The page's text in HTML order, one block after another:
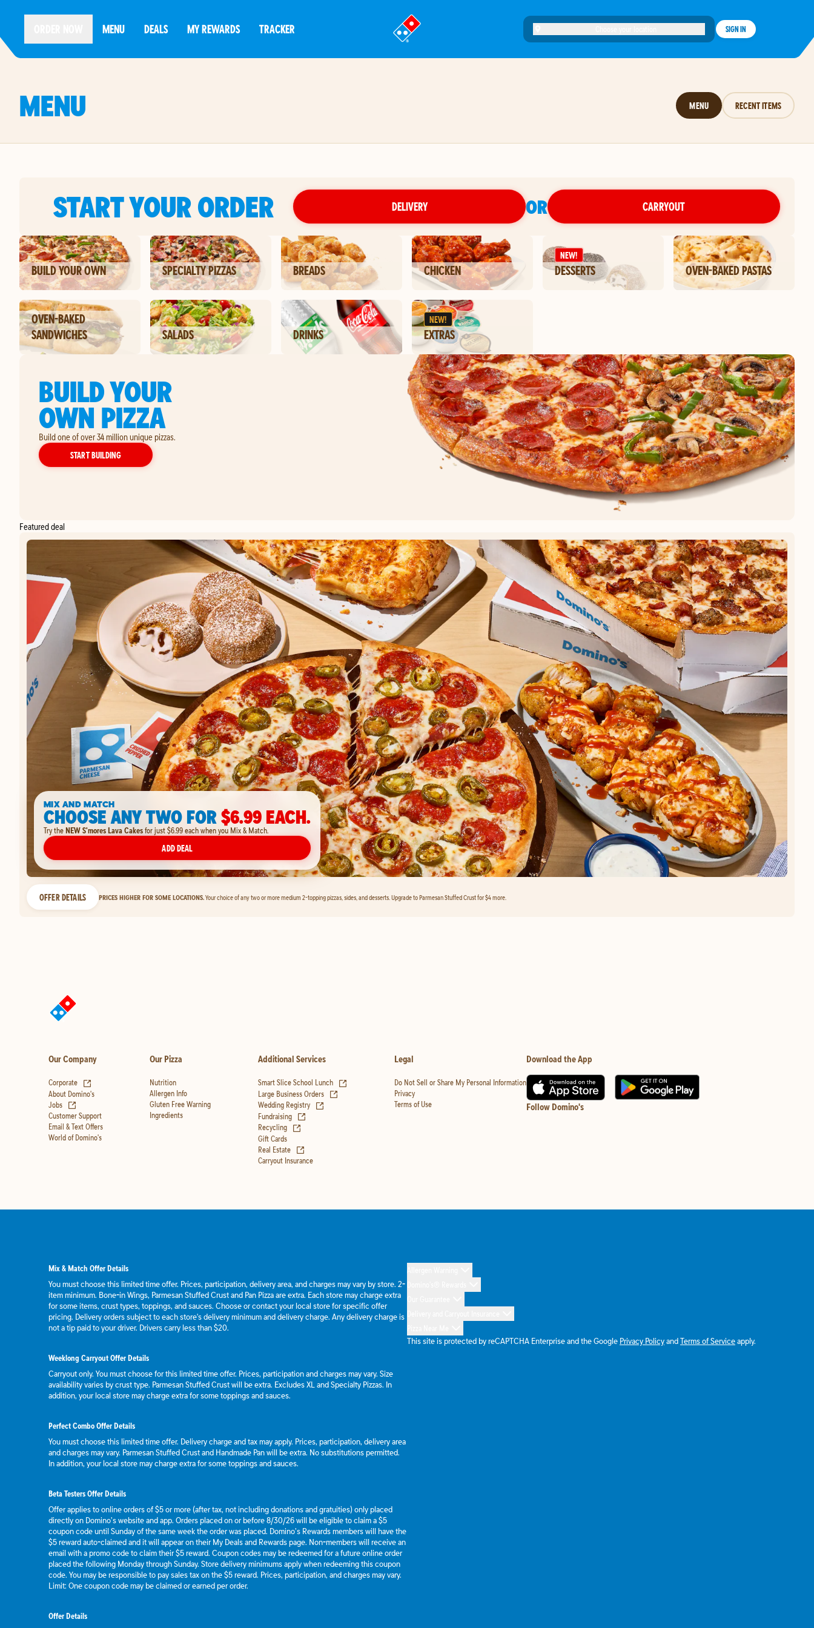
MENU DEALS MY REWARDS TRACKER
®
SIGN IN
MENU MENU RECENT ITEMS
START YOUR ORDER DELIVERY OR CARRYOUT
BUILD YOUR OWN SPECIALTY PIZZAS BREADS CHICKEN
NEW!
DESSERTS OVEN-BAKED PASTAS
OVEN-BAKED
SANDWICHES
SALADS DRINKS
NEW!
EXTRAS
BUILD YOUR
OWN PIZZA
Build one of over 34 million unique pizzas.
START BUILDINGYOUR OWN PIZZA
Featured deal
MIX AND MATCH
CHOOSE ANY TWO FOR$6.99 EACH.
Try theNEW S'mores Lava Cakesfor just $6.99 each when you Mix & Match.
ADD DEAL
OFFER DETAILS PRICES HIGHER FOR SOME LOCATIONS.Your choice of any two or more medium 2-topping pizzas, sides, and desserts. Upgrade to Parmesan Stuffed Crust for $4 more.
Our Company
Corporate
About Domino's
Jobs
Customer Support
Email & Text Offers
World of Domino's
Our Pizza
Nutrition
Allergen Info
Gluten Free Warning
Ingredients
Additional Services
Smart Slice School Lunch
(opens in new tab)
Large Business Orders
Wedding Registry
Fundraising
Recycling
Gift Cards
Real Estate
Carryout Insurance
Legal
Do Not Sell or Share My Personal Information
Privacy
Terms of Use
Download the App
Follow Domino's
Mix & Match Offer Details
You must choose this limited time offer. Prices, participation, delivery area, and charges may vary by store. 2-
item minimum. Bone-in Wings, Parmesan Stuffed Crust and Pan Pizza are extra. Each store may charge extra
for some items, crust types, toppings, and sauces. Choose or contact your local store for specific offer
pricing. Delivery orders subject to each store's delivery minimum and delivery charge. Any delivery charge is
not a tip paid to your driver. Drivers carry less than $20.
Weeklong Carryout Offer Details
Carryout only. You must choose for this limited time offer. Prices, participation and charges may vary. Size
availability varies by crust type. Parmesan Stuffed Crust will be extra. Excludes XL and Specialty Pizzas. In
addition, your local store may charge extra for some toppings and sauces.
Perfect Combo Offer Details
You must choose this limited time offer. Delivery charge and tax may apply. Prices, participation, delivery area
and charges may vary. Parmesan Stuffed Crust and Handmade Pan will be extra. No substitutions permitted.
In addition, your local store may charge extra for some toppings and sauces.
Beta Testers Offer Details
Offer applies to online orders of $5 or more (after tax, not including donations and gratuities) only placed
directly on Domino’s website and app. Orders placed on or before 8/30/26 will be eligible to claim a $5
coupon code until Sunday of the same week the order was placed. Domino’s Rewards members will have the
$5 reward auto-claimed and it will appear on their My Deals and Rewards page. Non-members will receive an
email with a promo code to claim their $5 reward. Coupon codes may be redeemed for a future online order
placed the following Monday through Sunday. Store delivery minimums apply when redeeming this coupon
code. You may be responsible to pay sales tax on the $5 reward. Prices, participation, and charges may vary.
Limit: One coupon code may be claimed or earned per order.
Offer Details
This site is protected by reCAPTCHA Enterprise and the Google Privacy PolicyandTerms of Serviceapply.